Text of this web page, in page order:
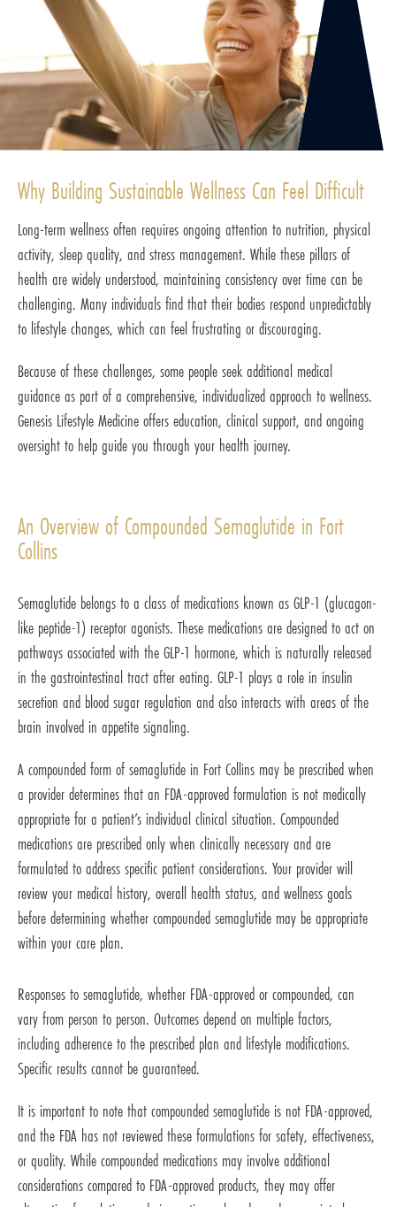
Why Building Sustainable Wellness Can Feel Difficult
Long-term wellness often requires ongoing attention to nutrition, physical
activity, sleep quality, and stress management. While these pillars of
health are widely understood, maintaining consistency over time can be
challenging. Many individuals find that their bodies respond unpredictably
to lifestyle changes, which can feel frustrating or discouraging.
Because of these challenges, some people seek additional medical
guidance as part of a comprehensive, individualized approach to wellness.
Genesis Lifestyle Medicine offers education, clinical support, and ongoing
oversight to help guide you through your health journey.
An Overview of Compounded Semaglutide in Fort
Collins
Semaglutide belongs to a class of medications known as GLP-1 (glucagon-
like peptide-1) receptor agonists. These medications are designed to act on
pathways associated with the GLP-1 hormone, which is naturally released
in the gastrointestinal tract after eating. GLP-1 plays a role in insulin
secretion and blood sugar regulation and also interacts with areas of the
brain involved in appetite signaling.
A compounded form of semaglutide in Fort Collins may be prescribed when
a provider determines that an FDA-approved formulation is not medically
appropriate for a patient’s individual clinical situation. Compounded
medications are prescribed only when clinically necessary and are
formulated to address specific patient considerations. Your provider will
review your medical history, overall health status, and wellness goals
before determining whether compounded semaglutide may be appropriate
within your care plan.
Responses to semaglutide, whether FDA-approved or compounded, can
vary from person to person. Outcomes depend on multiple factors,
including adherence to the prescribed plan and lifestyle modifications.
Specific results cannot be guaranteed.
It is important to note that compounded semaglutide is not FDA-approved,
and the FDA has not reviewed these formulations for safety, effectiveness,
or quality. While compounded medications may involve additional
considerations compared to FDA-approved products, they may offer